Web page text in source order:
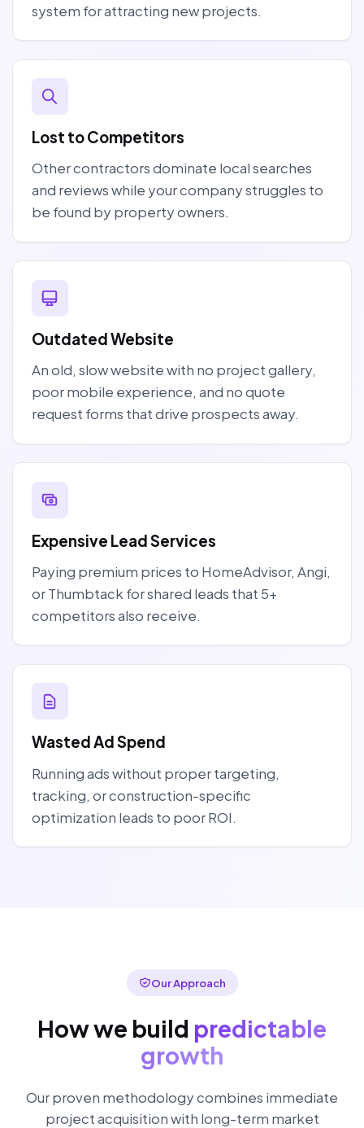
system for attracting new projects.
Lost to Competitors
Other contractors dominate local searches
and reviews while your company struggles to
be found by property owners.
Outdated Website
An old, slow website with no project gallery,
poor mobile experience, and no quote
request forms that drive prospects away.
Expensive Lead Services
Paying premium prices to HomeAdvisor, Angi,
or Thumbtack for shared leads that 5+
competitors also receive.
Wasted Ad Spend
Running ads without proper targeting,
tracking, or construction-specific
optimization leads to poor ROI.
Our Approach
How we build predictable
growth
Our proven methodology combines immediate
project acquisition with long-term market